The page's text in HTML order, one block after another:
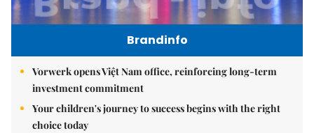
Brandinfo
Vorwerk opens Việt Nam office, reinforcing long-term
investment commitment
Your children's journey to success begins with the right
choice today